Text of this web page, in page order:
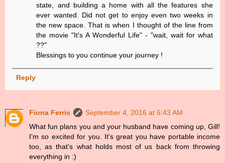
state, and building a home with all the features she
ever wanted. Did not get to enjoy even two weeks in
the new space. That is when I thought of the line from
the movie "It's A Wonderful Life" - "wait, wait for what
??"
Blessings to you continue your journey !
Reply
Fiona Ferris
September 4, 2016 at 6:43 AM
What fun plans you and your husband have coming up, Gill!
I'm so excited for you. It's great you have portable income
too, as that's what holds most of us back from throwing
everything in :)